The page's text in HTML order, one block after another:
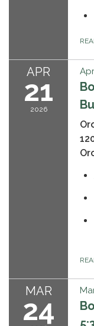
APR
21
2026
MAR
24